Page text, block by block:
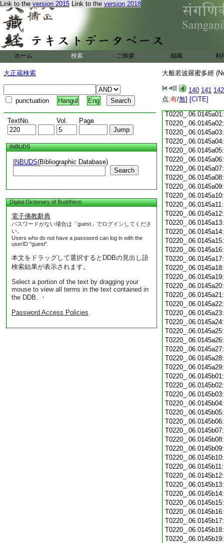
Link to the version 2015 Link to the version 2018
ホーム 検索 ご挨拶 組織 利
大正蔵検索
punctuation Hangul Eng
TextNo. Vol. Page
INBUDS
INBUDS(Bibliographic Database)
Search
Digital Dictionary of Buddhism
電子佛教辭典
パスワードがない場合は「guest」でログインしてくださ
い。
Users who do not have a password can log in with the
userID "guest".
本文をドラッグして選択するとDDBの見出し語
検索結果が表示されます。
Select a portion of the text by dragging your
mouse to view all terms in the text contained in
the DDB. ・
Password Access Policies
大般若波羅蜜多經
140 141 142
点:有/無] [CITE]